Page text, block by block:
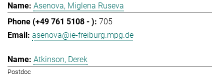
Asenova, Miglena Ruseva
705
asenova@ie-freiburg.mpg.de
Atkinson, Derek
Postdoc